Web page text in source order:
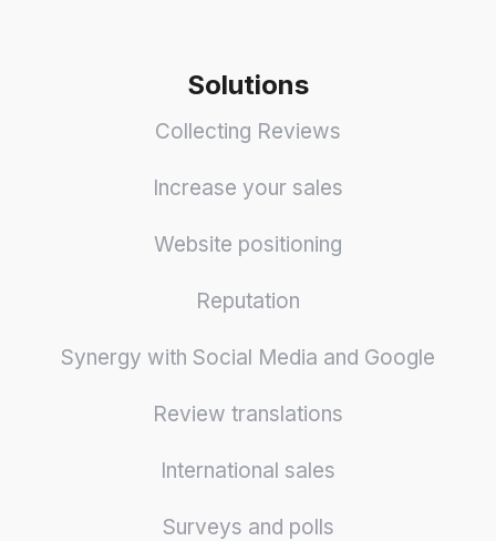
Solutions
Collecting Reviews
Increase your sales
Website positioning
Reputation
Synergy with Social Media and Google
Review translations
International sales
Surveys and polls